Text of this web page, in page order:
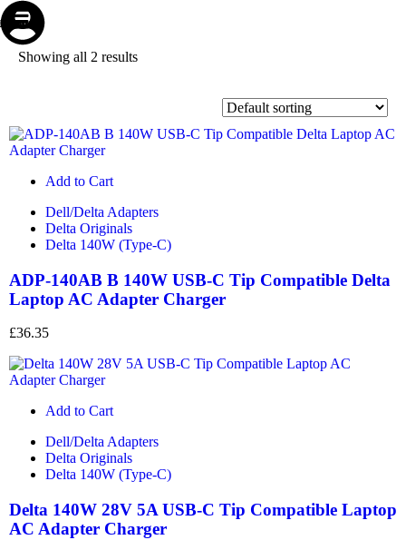
Store
Repair
Account
Cart
Menu
Showing all 2 results
Add to Cart
Dell/Delta Adapters
Delta Originals
Delta 140W (Type-C)
ADP-140AB B 140W USB-C Tip Compatible Delta
Laptop AC Adapter Charger
£36.35
Add to Cart
Dell/Delta Adapters
Delta Originals
Delta 140W (Type-C)
Delta 140W 28V 5A USB-C Tip Compatible Laptop
AC Adapter Charger